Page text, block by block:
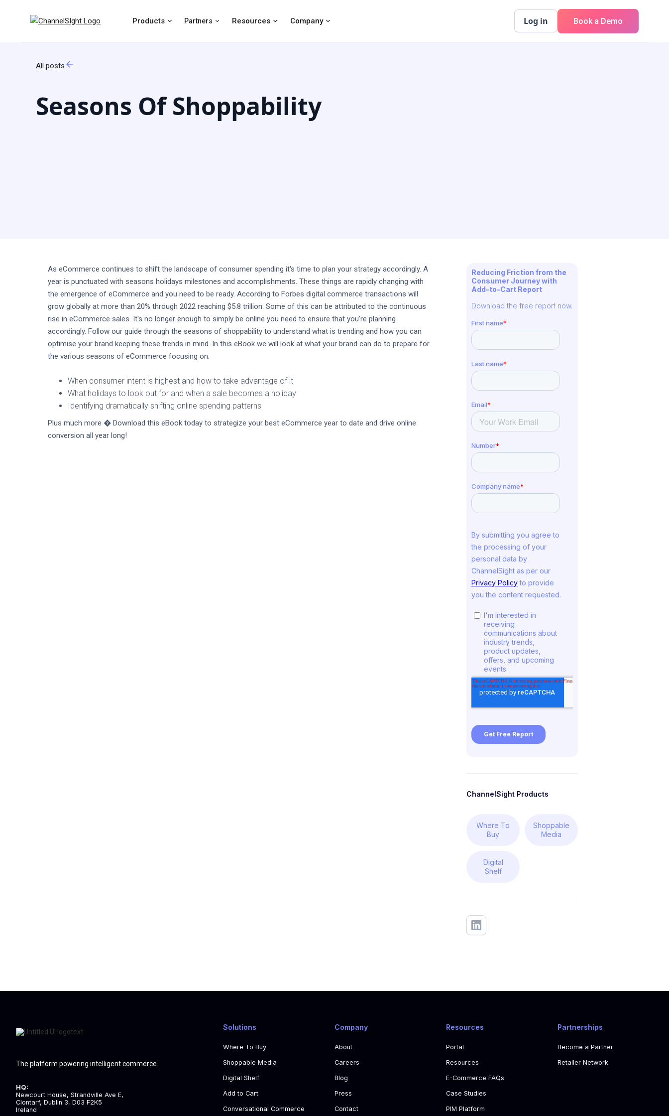
Products Partners Resources Company Log in Book a Demo
All posts
Seasons Of Shoppability
As eCommerce continues to shift the landscape of consumer spending it's time to plan your strategy accordingly. A
year is punctuated with seasons holidays milestones and accomplishments. These things are rapidly changing with
the emergence of eCommerce and you need to be ready. According to Forbes digital commerce transactions will
grow globally at more than 20% through 2022 reaching $5.8 trillion. Some of this can be attributed to the continuous
rise in eCommerce sales. It's no longer enough to simply be online you need to ensure that you're planning
accordingly. Follow our guide through the seasons of shoppability to understand what is trending and how you can
optimise your brand keeping these trends in mind. In this eBook we will look at what your brand can do to prepare for
the various seasons of eCommerce focusing on:
When consumer intent is highest and how to take advantage of it
What holidays to look out for and when a sale becomes a holiday
Identifying dramatically shifting online spending patterns
Plus much more � Download this eBook today to strategize your best eCommerce year to date and drive online
conversion all year long!
Reducing Friction from the
Consumer Journey with
Add-to-Cart Report
Download the free report now.
ChannelSight Products
Where To
Buy
Shoppable
Media
Digital
Shelf
Solutions
Where To Buy
Shoppable Media
Digital Shelf
Add to Cart
Conversational Commerce
Company
About
Careers
Blog
Press
Contact
Resources
Portal
Resources
E-Commerce FAQs
Case Studies
PIM Platform
Partnerships
Become a Partner
Retailer Network
The platform powering intelligent commerce.
HQ:
Newcourt House, Strandville Ave E,
Clontarf, Dublin 3, D03 F2K5
Ireland